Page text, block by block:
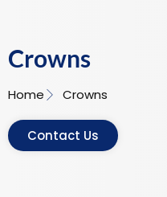
Crowns
Home Crowns
Contact Us